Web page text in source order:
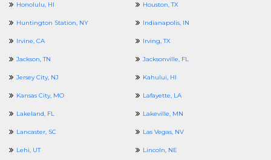
Honolulu, HI Houston, TX
Huntington Station, NY Indianapolis, IN
Irvine, CA Irving, TX
Jackson, TN Jacksonville, FL
Jersey City, NJ Kahului, HI
Kansas City, MO Lafayette, LA
Lakeland, FL Lakeville, MN
Lancaster, SC Las Vegas, NV
Lehi, UT Lincoln, NE